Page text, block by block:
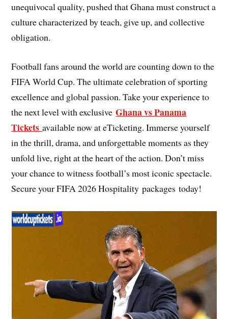
unequivocal quality, pushed that Ghana must construct a
culture characterized by teach, give up, and collective
obligation.
Football fans around the world are counting down to the
FIFA World Cup. The ultimate celebration of sporting
excellence and global passion. Take your experience to
the next level with exclusiveGhana vs Panama
Ticketsavailable now at eTicketing. Immerse yourself
in the thrill, drama, and unforgettable moments as they
unfold live, right at the heart of the action. Don’t miss
your chance to witness football’s most iconic spectacle.
Secure your FIFA 2026 Hospitality packages today!